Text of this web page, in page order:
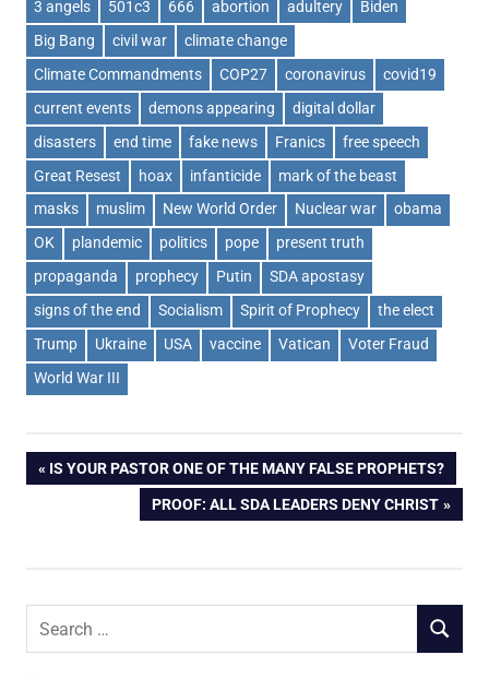
3 angels 501c3 666 abortion adultery
Biden
Big Bang
civil war
climate change
Climate Commandments
COP27 coronavirus
covid19
current events
demons appearing
digital dollar
disasters
end time fake news Franics
free speech
Great Resest
hoax infanticide
mark of the beast
masks
muslim New World Order Nuclear war
obama
OK
plandemic politics pope
present truth
propaganda
prophecy Putin
SDA apostasy
signs of the end
Socialism Spirit of Prophecy
the elect
Trump
Ukraine USA vaccine Vatican
Voter Fraud
World War III
Post
navigation
PREVIOUS
IS YOUR PASTOR ONE OF THE MANY FALSE PROPHETS?
NEXT
PROOF: ALL SDA LEADERS DENY CHRIST
Search
SEARCH